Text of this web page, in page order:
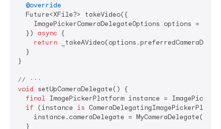
@override
  Future<XFile?> takeVideo({
    ImagePickerCameraDelegateOptions options =
  })
async {
return
  }
}
// ···
void setUpCameraDelegate() {
final ImagePickerPlatform instance =
if (instance is
    instance.cameraDelegate = MyCameraDelegate();
  }